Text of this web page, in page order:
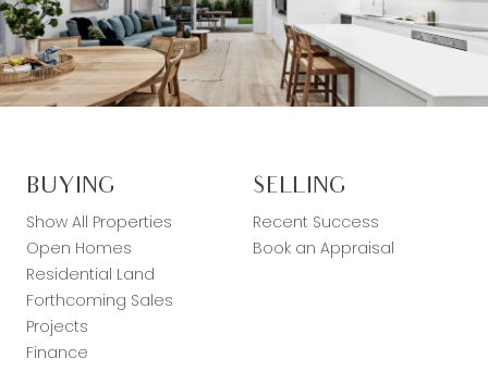
BUYING
Show All Properties
Open Homes
Residential Land
Forthcoming Sales
Projects
Finance
SELLING
Recent Success
Book an Appraisal